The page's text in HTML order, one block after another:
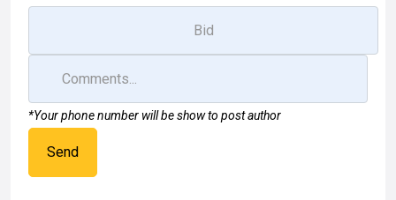
*Your phone number will be show to post author
Send